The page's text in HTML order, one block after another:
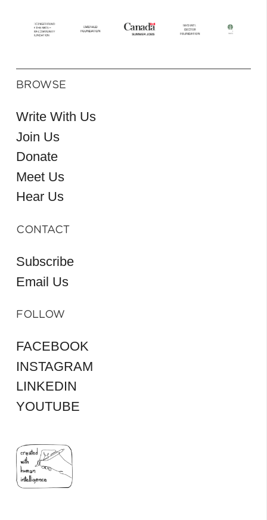
BROWSE
Write With Us
Join Us
Donate
Meet Us
Hear Us
CONTACT
Subscribe
Email Us
FOLLOW
FACEBOOK
INSTAGRAM
LINKEDIN
YOUTUBE